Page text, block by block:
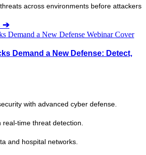
across environments before attackers
➔
Demand a New Defense: Detect,
with advanced cyber defense.
time threat detection.
and hospital networks.